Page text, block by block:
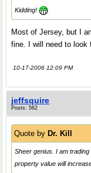
Kidding!
Most of Jersey, but I
fine. I will need to
10-17-2006 12:09 PM
jeffsquire
Posts: 562
Quote by Dr. Kill
Sheer genius. I am
property value will